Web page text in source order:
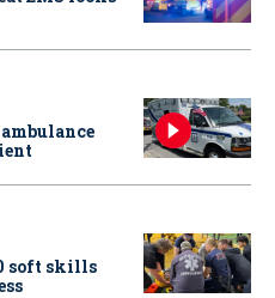
soft skills